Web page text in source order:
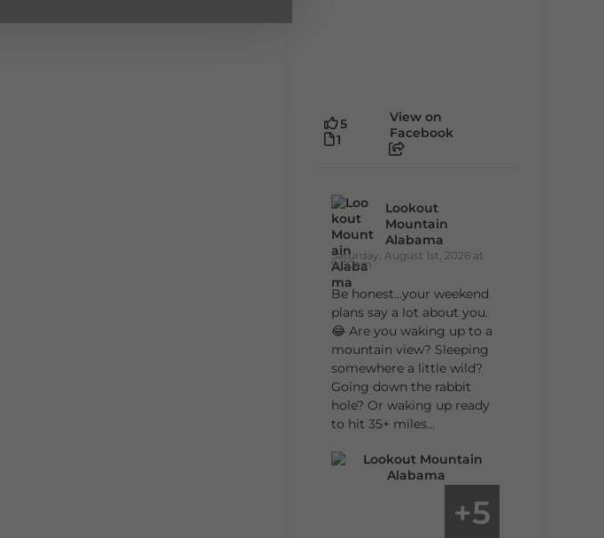
5
1
View on
Facebook
Lookout
Mountain
Alabama
Saturday, August 1st, 2026 at
9:00am
Be honest…your weekend
plans say a lot about you.
😂 Are you waking up to a
mountain view? Sleeping
somewhere a little wild?
Going down the rabbit
hole? Or waking up ready
to hit 35+ miles...
+5